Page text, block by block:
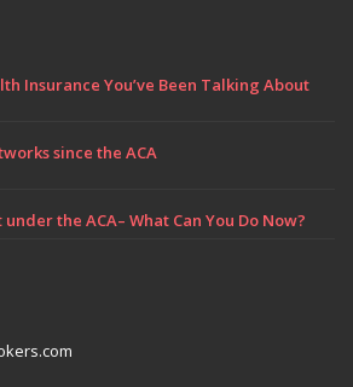
Insurance You’ve Been Talking About
since the ACA
the ACA– What Can You Do Now?